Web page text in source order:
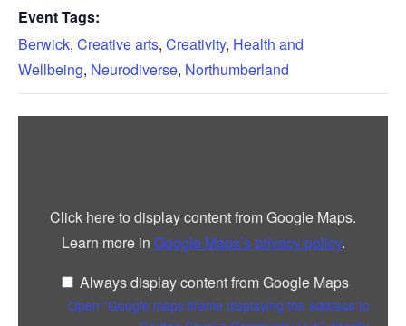
Event Tags:
Berwick, Creative arts, Creativity, Health and
Wellbeing, Neurodiverse, Northumberland
Click here to display content from Google Maps.
Learn more in Google Maps’s privacy policy.
Always display content from Google Maps
Open “Google maps iframe displaying the address to